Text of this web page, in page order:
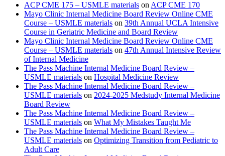
ACP CME 175 – USMLE materials on ACP CME 170
Mayo Clinic Internal Medicine Board Review Online CME
Course – USMLE materials on 39th Annual UCLA Intensive
Course in Geriatric Medicine and Board Review
Mayo Clinic Internal Medicine Board Review Online CME
Course – USMLE materials on 47th Annual Intensive Review
of Internal Medicine
The Pass Machine Internal Medicine Board Review –
USMLE materials on Hospital Medicine Review
The Pass Machine Internal Medicine Board Review –
USMLE materials on 2024-2025 Medstudy Internal Medicine
Board Review
The Pass Machine Internal Medicine Board Review –
USMLE materials on What My Mistakes Taught Me
The Pass Machine Internal Medicine Board Review –
USMLE materials on Optimizing Transition from Pediatric to
Adult Care